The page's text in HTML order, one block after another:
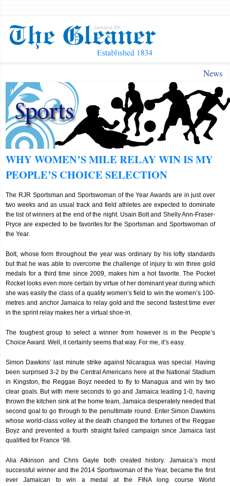
News
WHY WOMEN’S MILE RELAY WIN IS MY
PEOPLE’S CHOICE SELECTION
The RJR Sportsman and Sportswoman of the Year Awards are in just over
two weeks and as usual track and field athletes are expected to dominate
the list of winners at the end of the night. Usain Bolt and Shelly Ann-Fraser-
Pryce are expected to be favorites for the Sportsman and Sportswoman of
the Year.
Bolt, whose form throughout the year was ordinary by his lofty standards
but that he was able to overcome the challenge of injury to win three gold
medals for a third time since 2009, makes him a hot favorite. The Pocket
Rocket looks even more certain by virtue of her dominant year during which
she was easily the class of a quality women’s field to win the women’s 100-
metres and anchor Jamaica to relay gold and the second fastest time ever
in the sprint relay makes her a virtual shoe-in.
The toughest group to select a winner from however is in the People’s
Choice Award. Well, it certainly seems that way. For me, it’s easy.
Simon Dawkins’ last minute strike against Nicaragua was special. Having
been surprised 3-2 by the Central Americans here at the National Stadium
in Kingston, the Reggae Boyz needed to fly to Managua and win by two
clear goals. But with mere seconds to go and Jamaica leading 1-0, having
thrown the kitchen sink at the home team, Jamaica desperately needed that
second goal to go through to the penultimate round. Enter Simon Dawkins
whose world-class volley at the death changed the fortunes of the Reggae
Boyz and prevented a fourth straight failed campaign since Jamaica last
qualified for France ‘98.
Alia Atkinson and Chris Gayle both created history. Jamaica’s most
successful winner and the 2014 Sportswoman of the Year, became the first
ever Jamaican to win a medal at the FINA long course World